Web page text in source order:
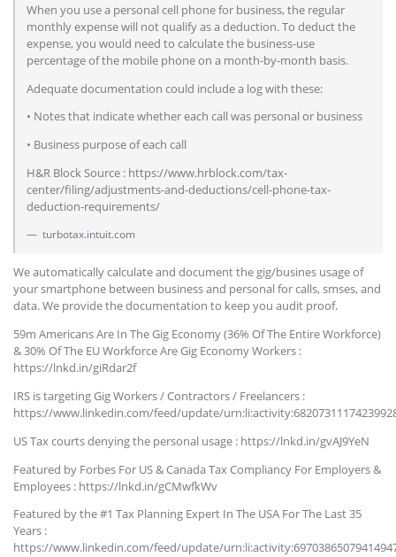
When you use a personal cell phone for business, the regular
monthly expense will not qualify as a deduction. To deduct the
expense, you would need to calculate the business-use
percentage of the mobile phone on a month-by-month basis.
Adequate documentation could include a log with these:
• Notes that indicate whether each call was personal or business
• Business purpose of each call
H&R Block Source : https://www.hrblock.com/tax-
center/filing/adjustments-and-deductions/cell-phone-tax-
deduction-requirements/
turbotax.intuit.com
We automatically calculate and document the gig/busines usage of
your smartphone between business and personal for calls, smses, and
data. We provide the documentation to keep you audit proof.
59m Americans Are In The Gig Economy (36% Of The Entire Workforce)
& 30% Of The EU Workforce Are Gig Economy Workers :
https://lnkd.in/giRdar2f
IRS is targeting Gig Workers / Contractors / Freelancers :
https://www.linkedin.com/feed/update/
US Tax courts denying the personal usage : https://lnkd.in/gvAJ9YeN
Featured by Forbes For US & Canada Tax Compliancy For Employers &
Employees : https://lnkd.in/gCMwfkWv
Featured by the #1 Tax Planning Expert In The USA For The Last 35
Years :
https://www.linkedin.com/feed/update/